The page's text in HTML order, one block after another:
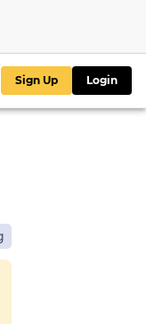
Sign Up Login